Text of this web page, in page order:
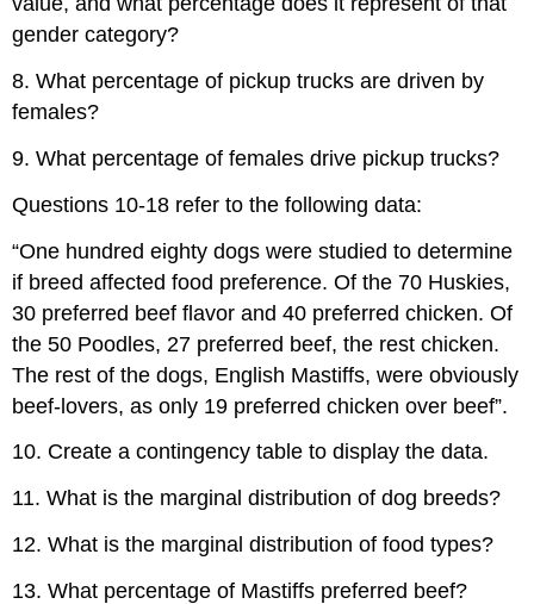
gender category?
8. What percentage of pickup trucks are driven by
females?
9. What percentage of females drive pickup trucks?
Questions 10-18 refer to the following data:
“One hundred eighty dogs were studied to determine
if breed affected food preference. Of the 70 Huskies,
30 preferred beef flavor and 40 preferred chicken. Of
the 50 Poodles, 27 preferred beef, the rest chicken.
The rest of the dogs, English Mastiffs, were obviously
beef-lovers, as only 19 preferred chicken over beef”.
10. Create a contingency table to display the data.
11. What is the marginal distribution of dog breeds?
12. What is the marginal distribution of food types?
13. What percentage of Mastiffs preferred beef?